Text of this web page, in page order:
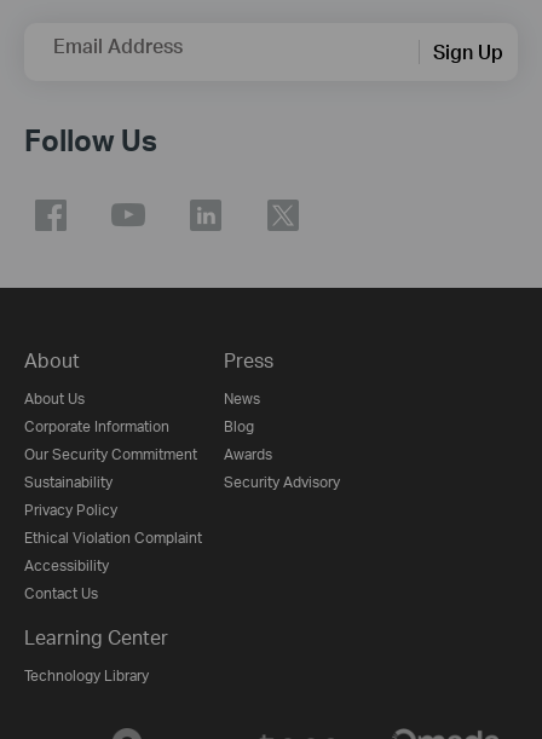
Email Address Sign Up
Follow Us
About
About Us
Corporate Information
Our Security Commitment
Sustainability
Privacy Policy
Ethical Violation Complaint
Accessibility
Contact Us
Press
News
Blog
Awards
Security Advisory
Learning Center
Technology Library